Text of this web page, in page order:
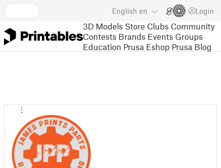
English en Login
3D Models Store Clubs Community
Contests Brands Events Groups
Education Prusa Eshop Prusa Blog